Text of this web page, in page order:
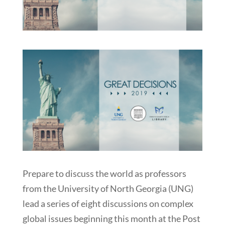
Prepare to discuss the world as professors
from the University of North Georgia (UNG)
lead a series of eight discussions on complex
global issues beginning this month at the Post